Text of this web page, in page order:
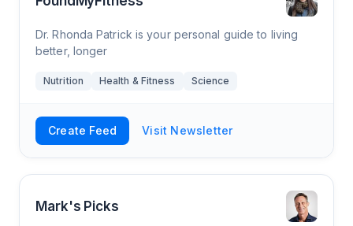
Dr. Rhonda Patrick is your personal guide to living
better, longer
Nutrition Health & Fitness Science
Create Feed Visit Newsletter
Mark's Picks